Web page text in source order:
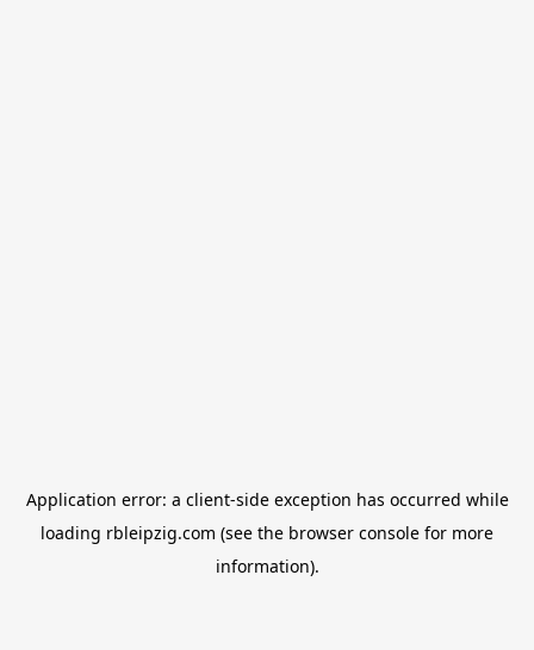
Application error: a client-side exception has occurred while
loading rbleipzig.com (see the browser console for more
information).